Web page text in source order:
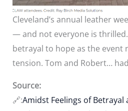
Cleveland’s annual leather
— and not everyone is
betrayal to hope as the event
tension. Tom and Robert…
Source:
🔗:Amidst Feelings of Betrayal